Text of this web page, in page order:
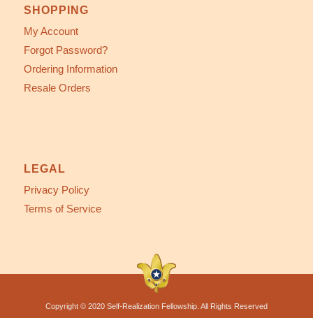
SHOPPING
My Account
Forgot Password?
Ordering Information
Resale Orders
LEGAL
Privacy Policy
Terms of Service
Copyright © 2020 Self-Realization Fellowship. All Rights Reserved